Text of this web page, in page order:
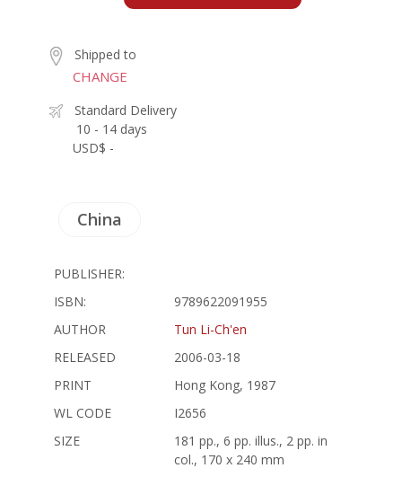
Shipped to
CHANGE
Standard Delivery
10 - 14 days
USD$ -
China
PUBLISHER:
ISBN:
9789622091955
AUTHOR
Tun Li-Ch'en
RELEASED
2006-03-18
PRINT
Hong Kong, 1987
WL CODE
I2656
SIZE
181 pp., 6 pp. illus., 2 pp. in
col., 170 x 240 mm